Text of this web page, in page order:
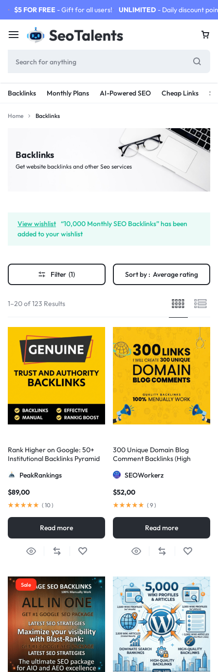
$5 FOR FREE - Gift for all users! UNLIMITED - Daily discount
Backlinks Monthly Plans AI-Powered SEO Cheap Links
Home Backlinks
Backlinks
Get website backlinks and other Seo services
View wishlist “10,000 Monthly SEO Backlinks” has been
added to your wishlist
Filter (1) Sort by : Average rating
1–20 of 123 Results
Rank Higher on Google: 50+
Institutional Backlinks Pyramid
PeakRankings
$89,00
( 10)
Read more
300 Unique Domain Blog
Comment Backlinks (High
SEOWorkerz
$52,00
( 9)
Read more
Sale